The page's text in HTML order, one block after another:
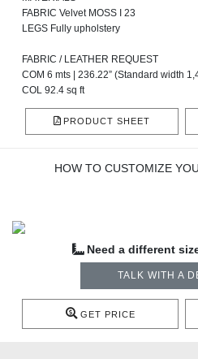
FABRIC Velvet MOSS I 23
LEGS Fully upholstery
FABRIC / LEATHER REQUEST
COM 6 mts | 236.22” (Standard width
COL 92.4 sq ft
PRODUCT SHEET
HOW TO CUSTOMIZE
Need a different
TALK WITH A
GET PRICE